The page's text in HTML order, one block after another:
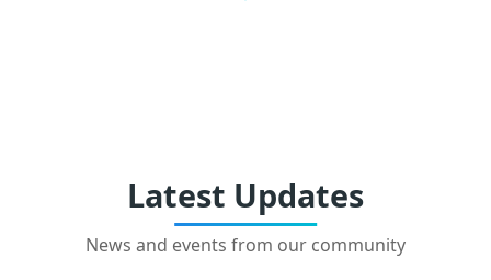
Latest Updates
News and events from our community